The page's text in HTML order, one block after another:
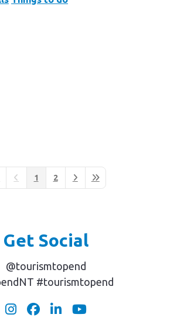
Page
Previous Page
1 2
Next PageLast Page
Get Social
@tourismtopend
#tourismtopend